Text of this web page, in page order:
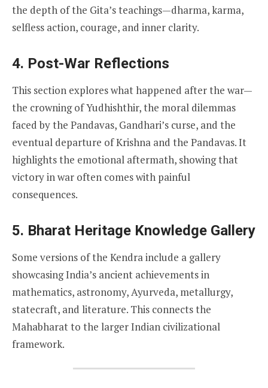
the depth of the Gita’s teachings—dharma, karma,
selfless action, courage, and inner clarity.
4. Post-War Reflections
This section explores what happened after the war—
the crowning of Yudhishthir, the moral dilemmas
faced by the Pandavas, Gandhari’s curse, and the
eventual departure of Krishna and the Pandavas. It
highlights the emotional aftermath, showing that
victory in war often comes with painful
consequences.
5. Bharat Heritage Knowledge Gallery
Some versions of the Kendra include a gallery
showcasing India’s ancient achievements in
mathematics, astronomy, Ayurveda, metallurgy,
statecraft, and literature. This connects the
Mahabharat to the larger Indian civilizational
framework.